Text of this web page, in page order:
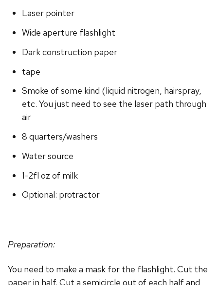
Laser pointer
Wide aperture flashlight
Dark construction paper
tape
Smoke of some kind (liquid nitrogen, hairspray,
etc. You just need to see the laser path through
air
8 quarters/washers
Water source
1-2fl oz of milk
Optional: protractor
Preparation:
You need to make a mask for the flashlight. Cut the
paper in half. Cut a semicircle out of each half and